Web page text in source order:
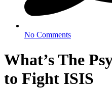
No Comments
What’s The
to Fight ISIS